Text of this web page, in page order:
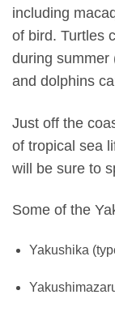
including
of bird. Turtles
during summer
and dolphins
Just off the
of tropical sea
will be sure to
Some of the
Yakushika